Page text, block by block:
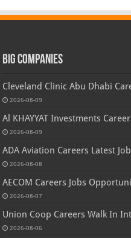
Big Companies
Cleveland Clinic Abu Dhabi
2026-08-09
Al KHAYYAT Investments
2026-08-09
ADA Aviation Careers Latest
2026-08-08
AECOM Careers Jobs
2026-08-07
Union Coop Careers Walk In
2026-08-06